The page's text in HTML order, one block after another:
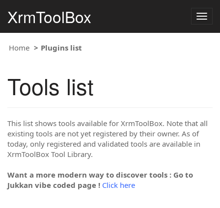
XrmToolBox
Home Plugins list
Tools list
This list shows tools available for XrmToolBox. Note that all
existing tools are not yet registered by their owner. As of
today, only registered and validated tools are available in
XrmToolBox Tool Library.
Want a more modern way to discover tools : Go to
Jukkan vibe coded page ! Click here